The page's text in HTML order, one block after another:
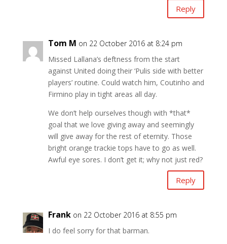
Reply
Tom M on 22 October 2016 at 8:24 pm
Missed Lallana’s deftness from the start
against United doing their ‘Pulis side with better
players’ routine. Could watch him, Coutinho and
Firmino play in tight areas all day.
We don’t help ourselves though with *that*
goal that we love giving away and seemingly
will give away for the rest of eternity. Those
bright orange trackie tops have to go as well.
Awful eye sores. I don’t get it; why not just red?
Reply
Frank on 22 October 2016 at 8:55 pm
I do feel sorry for that barman.